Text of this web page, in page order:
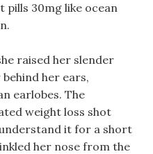
pills 30mg like ocean
raised her slender
her ears,
earlobes. The
weight loss shot
it for a short
her nose from the